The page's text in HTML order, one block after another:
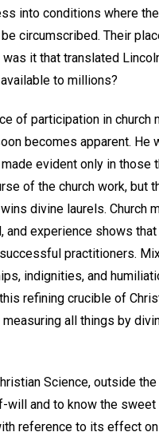
into conditions where
circumscribed. Their
it that translated
to millions?
of participation in church
becomes apparent. He
evident only in those
of the church work, but
divine laurels. Church
and experience shows
practitioners.
indignities, and
refining crucible of
all things by
Science, outside
will and to know the
reference to its effect